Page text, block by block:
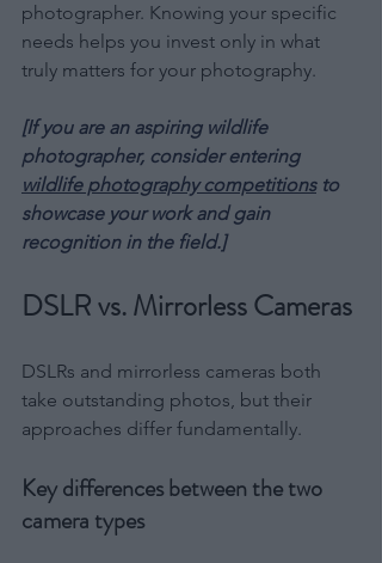
photographer. Knowing your specific
needs helps you invest only in what
truly matters for your photography.
[If you are an aspiring wildlife
photographer, consider entering
wildlife photography competitions to
showcase your work and gain
recognition in the field.]
DSLR vs. Mirrorless Cameras
DSLRs and mirrorless cameras both
take outstanding photos, but their
approaches differ fundamentally.
Key differences between the two
camera types